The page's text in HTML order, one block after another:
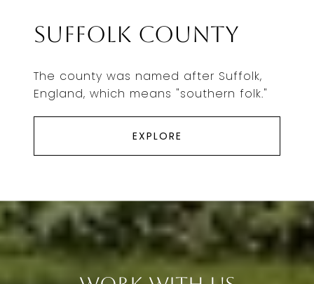
Suffolk County
The county was named after Suffolk,
England, which means "southern folk."
EXPLORE